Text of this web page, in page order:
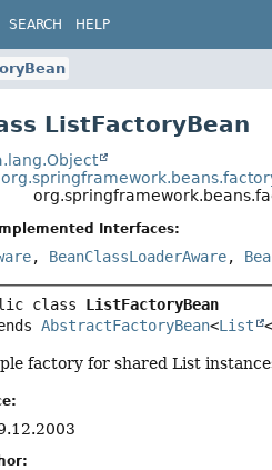
SEARCH HELP
ListFactoryBean
Interfaces:
, BeanClassLoaderAware,
class ListFactoryBean
AbstractFactoryBean<List
factory for shared List